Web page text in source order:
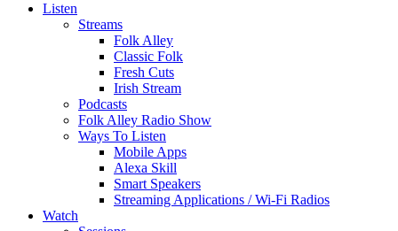
Listen
Streams
Folk Alley
Classic Folk
Fresh Cuts
Irish Stream
Podcasts
Folk Alley Radio Show
Ways To Listen
Mobile Apps
Alexa Skill
Smart Speakers
Streaming Applications / Wi-Fi Radios
Watch